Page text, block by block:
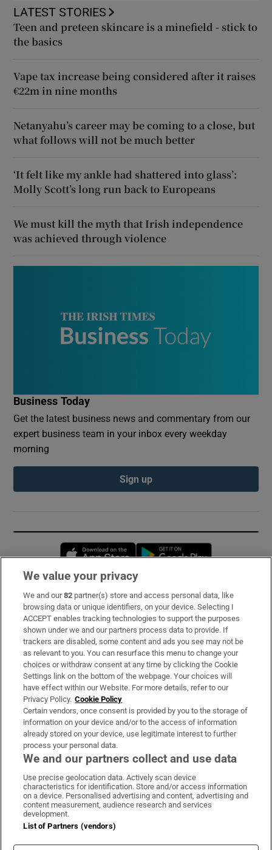
LATEST STORIES
Teen and preteen skincare is a minefield - stick to
the basics
Vape tax increase being considered after it raises
€22m in nine months
Netanyahu’s career may be coming to a close, but
what follows will not be much better
‘It felt like my ankle had shattered into glass’:
Molly Scott’s long run back to Europeans
We must kill the myth that Irish independence
was achieved through violence
Business Today
Get the latest business news and commentary from our
expert business team in your inbox every weekday
morning
Sign up
Opens in new window
Subscribe
Support
About Us
Irish Times Products & Services
OUR PARTNERS:
Irish Times on WhatsApp
Irish Times on Facebook
Irish Times on X
Irish Times on LinkedIn
Irish Times on Instagram
Terms & Conditions
Privacy Policy
Cookie Information
We value your privacy
We and our82 partner(s) store and access personal data, like
browsing data or unique identifiers, on your device. Selecting I
ACCEPT enables tracking technologies to support the purposes
shown under we and our partners process data to provide. If
trackers are disabled, some content and ads you see may not be
as relevant to you. You can resurface this menu to change your
choices or withdraw consent at any time by clicking the Cookie
Settings link on the bottom of the webpage. Your choices will
have effect within our Website. For more details, refer to our
Privacy Policy. Cookie Policy
Certain vendors, once consent is provided by you to the storage of
information on your device and/or to the access of information
already stored on your device, use legitimate interest to further
process your personal data.
We and our partners collect and use data
Use precise geolocation data. Actively scan device
characteristics for identification. Store and/or access information
on a device. Personalised advertising and content, advertising and
content measurement, audience research and services
development.
List of Partners (vendors)